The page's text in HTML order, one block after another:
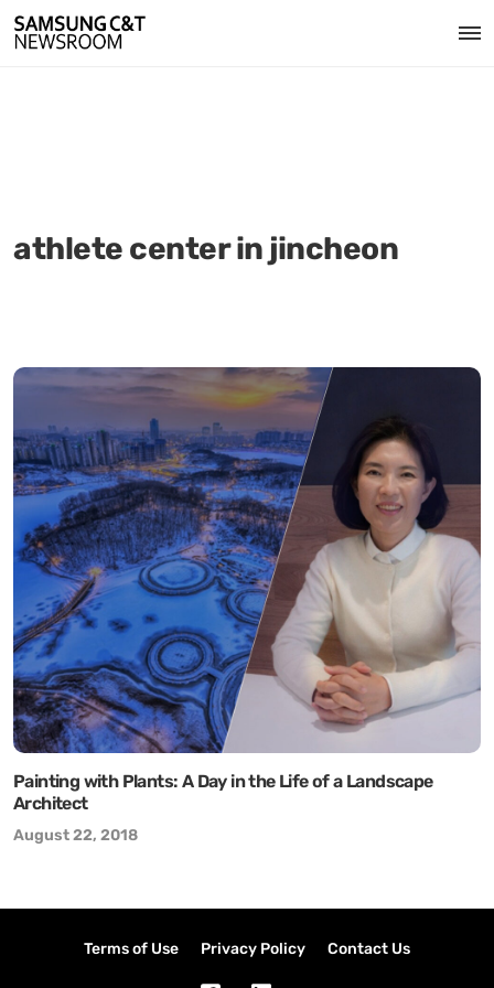
athlete center in jincheon
Painting with Plants: A Day in the Life of a Landscape
Architect
August 22, 2018
Terms of Use Privacy Policy Contact Us